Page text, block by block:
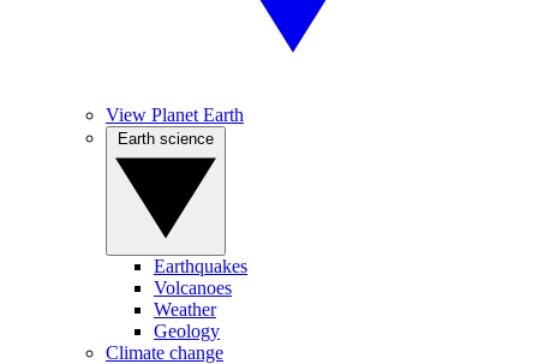
View Planet Earth
Earthquakes
Volcanoes
Weather
Geology
Climate change